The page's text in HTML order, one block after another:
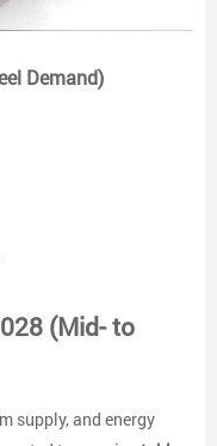
Demand)
(Mid- to
supply, and energy